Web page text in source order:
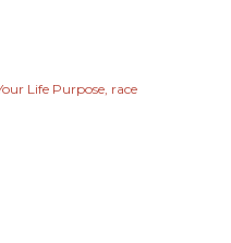
Life Purpose race